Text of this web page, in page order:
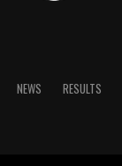
NEWS RESULTS